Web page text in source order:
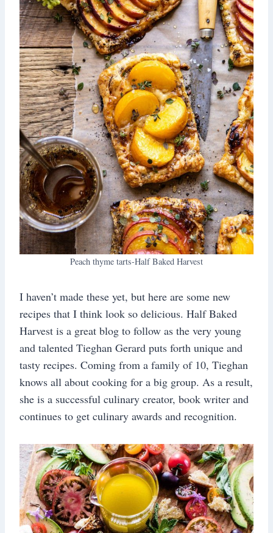
Peach thyme tarts-Half Baked Harvest
I haven’t made these yet, but here are some new
recipes that I think look so delicious. Half Baked
Harvest is a great blog to follow as the very young
and talented Tieghan Gerard puts forth unique and
tasty recipes. Coming from a family of 10, Tieghan
knows all about cooking for a big group. As a result,
she is a successful culinary creator, book writer and
continues to get culinary awards and recognition.